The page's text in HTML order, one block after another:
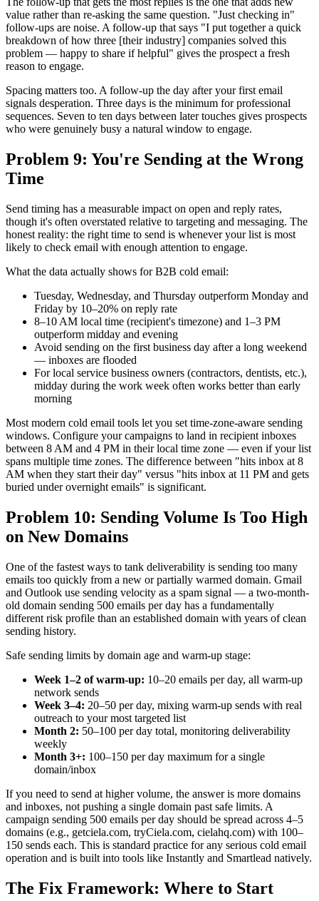
value rather than re-asking the same question. "Just checking in"
follow-ups are noise. A follow-up that says "I put together a quick
breakdown of how three [their industry] companies solved this
problem — happy to share if helpful" gives the prospect a fresh
reason to engage.
Spacing matters too. A follow-up the day after your first email
signals desperation. Three days is the minimum for professional
sequences. Seven to ten days between later touches gives prospects
who were genuinely busy a natural window to engage.
Problem 9: You're Sending at the Wrong
Time
Send timing has a measurable impact on open and reply rates,
though it's often overstated relative to targeting and messaging. The
honest reality: the right time to send is whenever your list is most
likely to check email with enough attention to engage.
What the data actually shows for B2B cold email:
Tuesday, Wednesday, and Thursday outperform Monday and
Friday by 10–20% on reply rate
8–10 AM local time (recipient's timezone) and 1–3 PM
outperform midday and evening
Avoid sending on the first business day after a long weekend
— inboxes are flooded
For local service business owners (contractors, dentists, etc.),
midday during the work week often works better than early
morning
Most modern cold email tools let you set time-zone-aware sending
windows. Configure your campaigns to land in recipient inboxes
between 8 AM and 4 PM in their local time zone — even if your list
spans multiple time zones. The difference between "hits inbox at 8
AM when they start their day" versus "hits inbox at 11 PM and gets
buried under overnight emails" is significant.
Problem 10: Sending Volume Is Too High
on New Domains
One of the fastest ways to tank deliverability is sending too many
emails too quickly from a new or partially warmed domain. Gmail
and Outlook use sending velocity as a spam signal — a two-month-
old domain sending 500 emails per day has a fundamentally
different risk profile than an established domain with years of clean
sending history.
Safe sending limits by domain age and warm-up stage:
Week 1–2 of warm-up: 10–20 emails per day, all warm-up
network sends
Week 3–4: 20–50 per day, mixing warm-up sends with real
outreach to your most targeted list
Month 2: 50–100 per day total, monitoring deliverability
weekly
Month 3+: 100–150 per day maximum for a single
domain/inbox
If you need to send at higher volume, the answer is more domains
and inboxes, not pushing a single domain past safe limits. A
campaign sending 500 emails per day should be spread across 4–5
domains (e.g., getciela.com, tryCiela.com, cielahq.com) with 100–
150 sends each. This is standard practice for any serious cold email
operation and is built into tools like Instantly and Smartlead natively.
The Fix Framework: Where to Start